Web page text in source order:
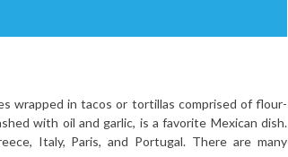
wrapped in tacos or tortillas comprised of flour-
with oil and garlic, is a favorite Mexican dish.
Italy, Paris, and Portugal. There are many